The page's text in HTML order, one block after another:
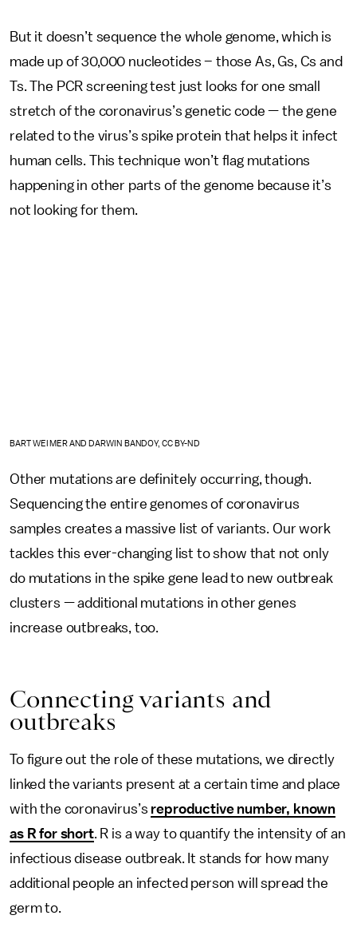
But it doesn’t sequence the whole genome, which is
made up of 30,000 nucleotides – those As, Gs, Cs and
Ts. The PCR screening test just looks for one small
stretch of the coronavirus’s genetic code — the gene
related to the virus’s spike protein that helps it infect
human cells. This technique won’t flag mutations
happening in other parts of the genome because it’s
not looking for them.
BART WEIMER AND DARWIN BANDOY, CC BY-ND
Other mutations are definitely occurring, though.
Sequencing the entire genomes of coronavirus
samples creates a massive list of variants. Our work
tackles this ever-changing list to show that not only
do mutations in the spike gene lead to new outbreak
clusters — additional mutations in other genes
increase outbreaks, too.
Connecting variants and
outbreaks
To figure out the role of these mutations, we directly
linked the variants present at a certain time and place
with the coronavirus’s reproductive number, known
as R for short. R is a way to quantify the intensity of an
infectious disease outbreak. It stands for how many
additional people an infected person will spread the
germ to.